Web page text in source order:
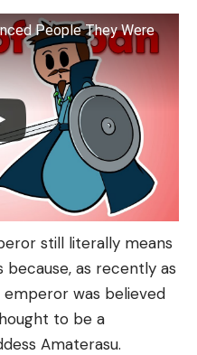
People They Were
still literally means
because, as recently as
emperor was believed
to be a
Amaterasu.